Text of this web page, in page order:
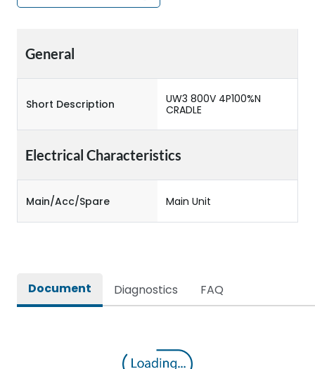
General
Short Description
UW3 800V 4P100%N
CRADLE
Electrical Characteristics
Main/Acc/Spare Main Unit
Document Diagnostics FAQ